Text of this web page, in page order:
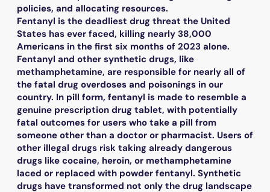
policies, and allocating resources.
Fentanyl is the deadliest drug threat the United
States has ever faced, killing nearly 38,000
Americans in the first six months of 2023 alone.
Fentanyl and other synthetic drugs, like
methamphetamine, are responsible for nearly all of
the fatal drug overdoses and poisonings in our
country. In pill form, fentanyl is made to resemble a
genuine prescription drug tablet, with potentially
fatal outcomes for users who take a pill from
someone other than a doctor or pharmacist. Users of
other illegal drugs risk taking already dangerous
drugs like cocaine, heroin, or methamphetamine
laced or replaced with powder fentanyl. Synthetic
drugs have transformed not only the drug landscape